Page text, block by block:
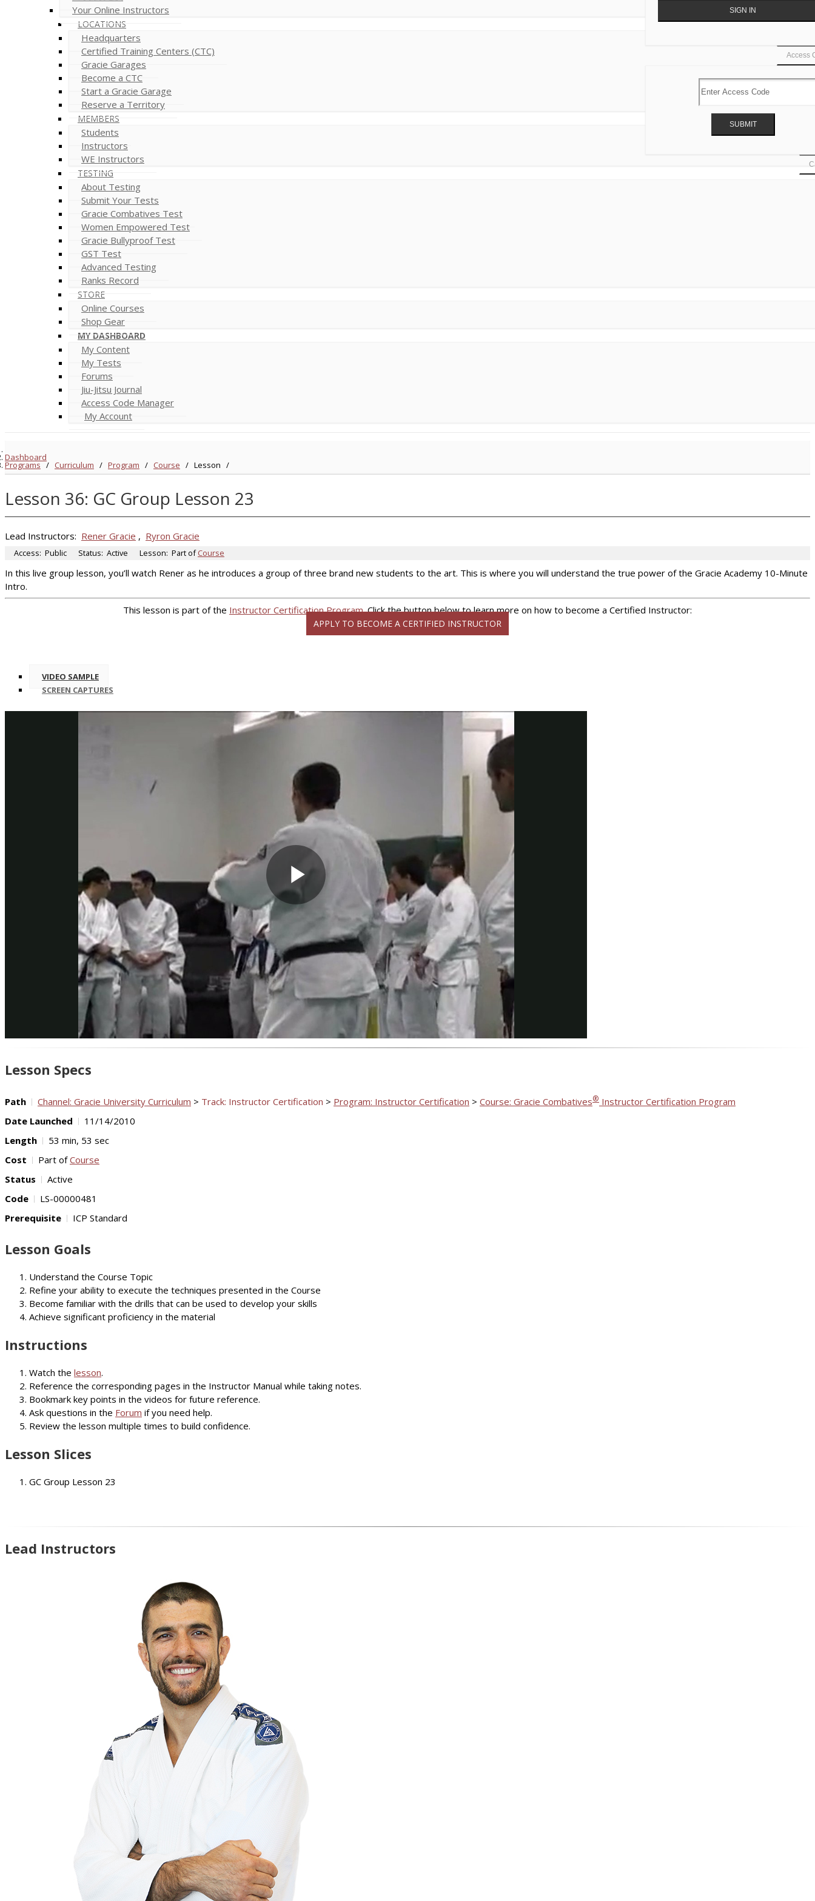
Access
Your Online Instructors
LOCATIONS
Headquarters
Certified Training Centers (CTC)
Gracie Garages
Become a CTC
Start a Gracie Garage
Reserve a Territory
MEMBERS
Students
Instructors
WE Instructors
TESTING
About Testing
Submit Your Tests
Gracie Combatives Test
Women Empowered Test
Gracie Bullyproof Test
GST Test
Advanced Testing
Ranks Record
STORE
Online Courses
Shop Gear
MY DASHBOARD
My Content
My Tests
Forums
Jiu-Jitsu Journal
Access Code Manager
My Account
Dashboard
Programs/ Curriculum / Program / Course / Lesson /
Lesson 36: GC Group Lesson 23
Lead Instructors: Rener Gracie , Ryron Gracie
Access: Public Status: Active Lesson: Part ofCourse
In this live group lesson, you’ll watch Rener as he introduces a group of three brand new students to the art. This is where you will understand the true power of the Gracie Academy 10-Minute
Intro.
This lesson is part of the Instructor Certification Program. Click the button below to learn more on how to become a Certified Instructor:
APPLY TO BECOME A CERTIFIED INSTRUCTOR
VIDEO SAMPLE
SCREEN CAPTURES
Play
Video
Lesson Specs
Path Channel: Gracie University Curriculum > Track: Instructor Certification > Program: Instructor Certification > Course: Gracie Combatives® Instructor Certification Program
Date Launched
11/14/2010
Length
53 min, 53 sec
Cost
Part ofCourse
Status
Active
Code
LS-00000481
Prerequisite
ICP Standard
Lesson Goals
Understand the Course Topic
Refine your ability to execute the techniques presented in the Course
Become familiar with the drills that can be used to develop your skills
Achieve significant proficiency in the material
Instructions
Watch the lesson.
Reference the corresponding pages in the Instructor Manual while taking notes.
Bookmark key points in the videos for future reference.
Ask questions in the Forum if you need help.
Review the lesson multiple times to build confidence.
Lesson Slices
GC Group Lesson 23
Lead Instructors